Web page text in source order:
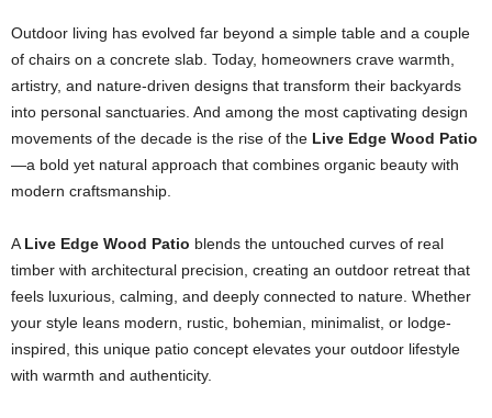
Outdoor living has evolved far beyond a simple table and a couple
of chairs on a concrete slab. Today, homeowners crave warmth,
artistry, and nature-driven designs that transform their backyards
into personal sanctuaries. And among the most captivating design
movements of the decade is the rise of the Live Edge Wood Patio
—a bold yet natural approach that combines organic beauty with
modern craftsmanship.
A Live Edge Wood Patio blends the untouched curves of real
timber with architectural precision, creating an outdoor retreat that
feels luxurious, calming, and deeply connected to nature. Whether
your style leans modern, rustic, bohemian, minimalist, or lodge-
inspired, this unique patio concept elevates your outdoor lifestyle
with warmth and authenticity.